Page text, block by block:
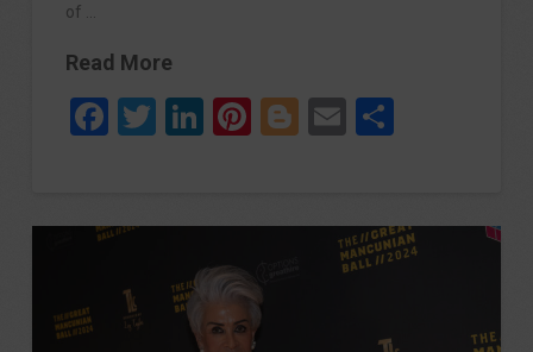
of …
Read More
Facebook
Twitter
LinkedIn
Pinterest
Blogger
Email